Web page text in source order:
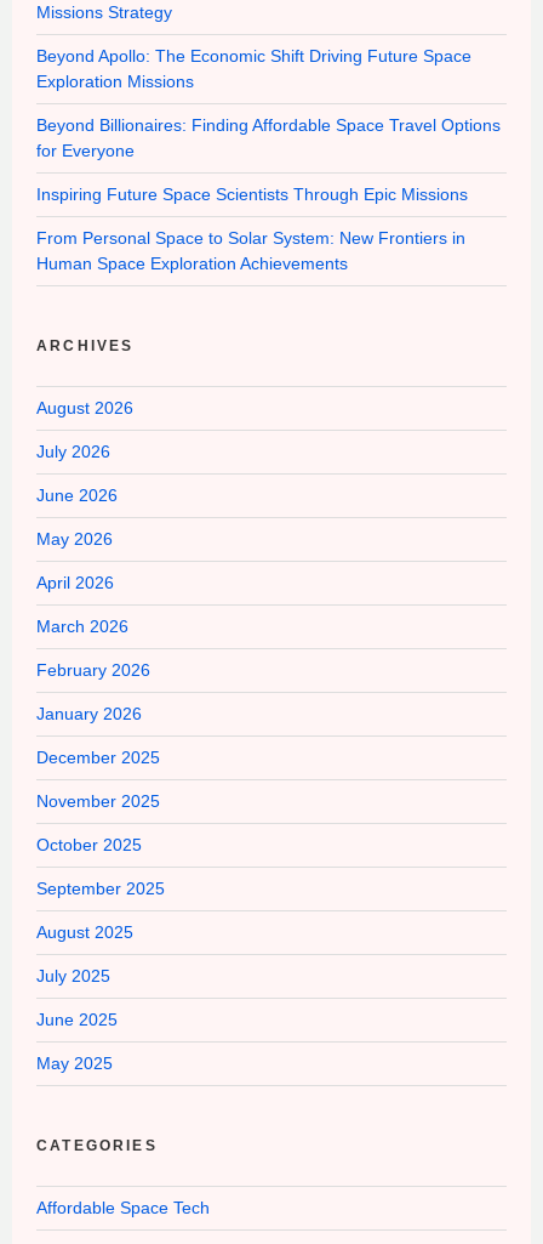
Missions Strategy
Beyond Apollo: The Economic Shift Driving Future Space
Exploration Missions
Beyond Billionaires: Finding Affordable Space Travel Options
for Everyone
Inspiring Future Space Scientists Through Epic Missions
From Personal Space to Solar System: New Frontiers in
Human Space Exploration Achievements
ARCHIVES
August 2026
July 2026
June 2026
May 2026
April 2026
March 2026
February 2026
January 2026
December 2025
November 2025
October 2025
September 2025
August 2025
July 2025
June 2025
May 2025
CATEGORIES
Affordable Space Tech